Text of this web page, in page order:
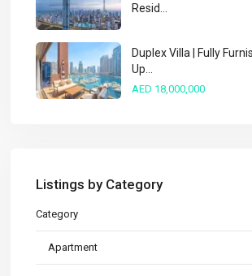
Resid...
Duplex Villa | Fully
Up...
AED 18,000,000
Listings by Category
Category
Apartment